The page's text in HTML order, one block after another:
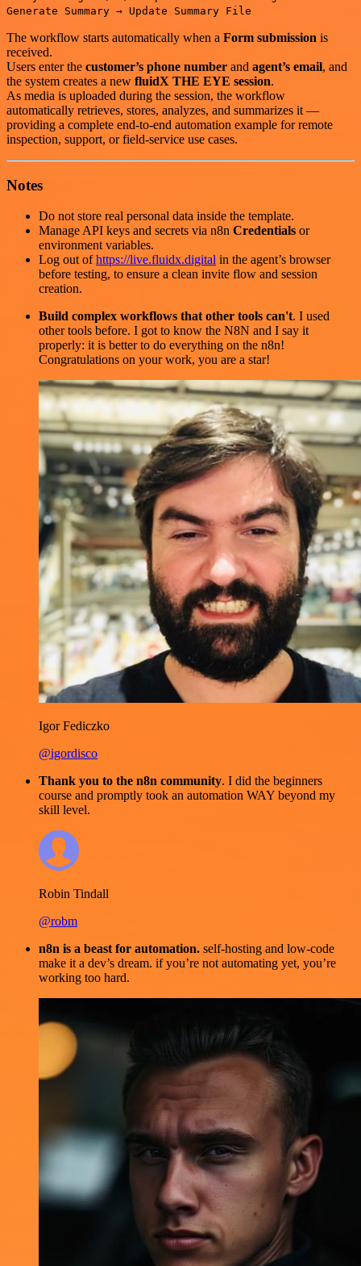
Generate Summary → Update Summary File
The workflow starts automatically when a Form submission is
received.
Users enter the customer’s phone number and agent’s email, and
the system creates a new fluidX THE EYE session.
As media is uploaded during the session, the workflow
automatically retrieves, stores, analyzes, and summarizes it —
providing a complete end-to-end automation example for remote
inspection, support, or field-service use cases.
Notes
Do not store real personal data inside the template.
Manage API keys and secrets via n8n Credentials or
environment variables.
Log out ofhttps://live.fluidx.digital in the agent’s browser
before testing, to ensure a clean invite flow and session
creation.
Build complex workflows that other tools can't. I used
other tools before. I got to know the N8N and I say it
properly: it is better to do everything on the n8n!
Congratulations on your work, you are a star!
Igor Fediczko
@igordisco
Thank you to the n8n community. I did the beginners
course and promptly took an automation WAY beyond my
skill level.
Robin Tindall
@robm
n8n is a beast for automation. self-hosting and low-code
make it a dev’s dream. if you’re not automating yet, you’re
working too hard.